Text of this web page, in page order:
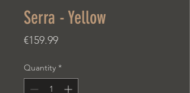
Serra - Yellow
€159.99Price
Quantity *